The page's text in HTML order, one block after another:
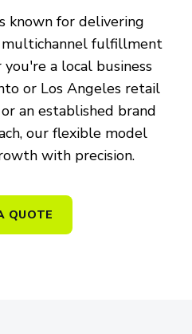
known for delivering
multichannel fulfillment
a local business
or Los Angeles retail
an established brand
our flexible model
with precision.
QUOTE